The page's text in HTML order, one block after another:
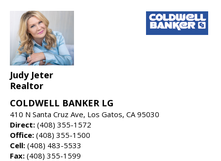
Judy Jeter
Realtor
COLDWELL BANKER LG
410 N Santa Cruz Ave, Los Gatos, CA 95030
Direct: (408) 355-1572
Office: (408) 355-1500
Cell: (408) 483-5533
Fax: (408) 355-1599